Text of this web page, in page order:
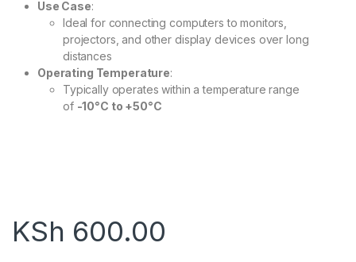
Use Case:
Ideal for connecting computers to monitors,
projectors, and other display devices over long
distances
Operating Temperature:
Typically operates within a temperature range
of -10°C to +50°C
KSh 600.00